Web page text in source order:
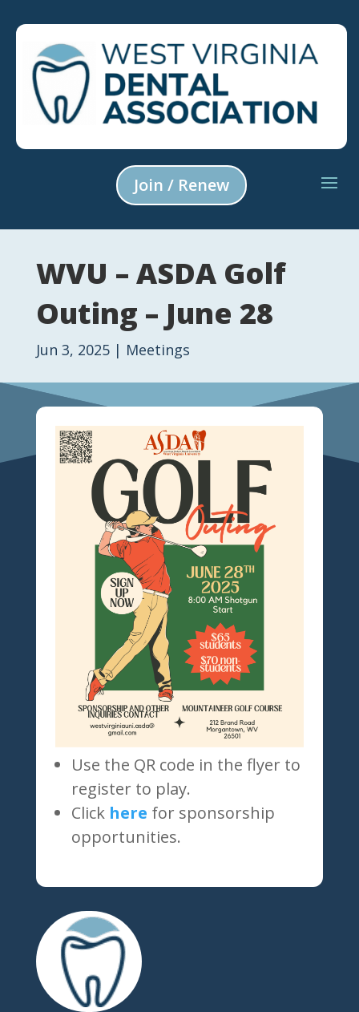
Join / Renew
WVU – ASDA Golf
Outing – June 28
Jun 3, 2025| Meetings
Use the QR code in the flyer to
register to play.
Click here for sponsorship
opportunities.